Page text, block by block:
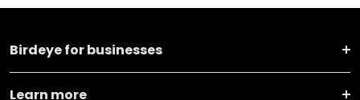
Birdeye for businesses
Learn more